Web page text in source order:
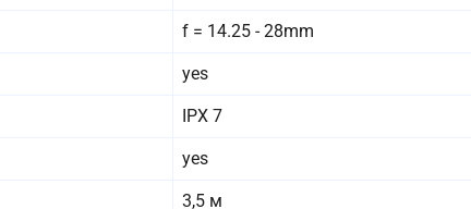
f = 14.25 - 28mm
yes
IPX 7
yes
3,5 м